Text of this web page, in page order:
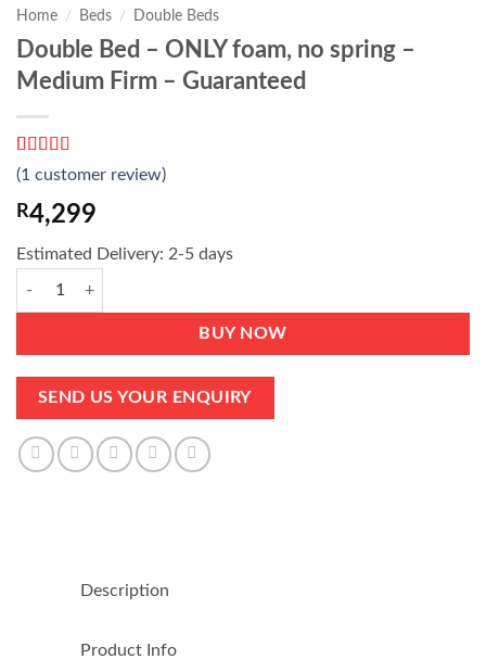
Home / Beds / Double Beds
Double Bed – ONLY foam, no spring –
Medium Firm – Guaranteed
Rated5out
of 5 based
on
1
customer
rating
(1 customer review)
R4,299
Estimated Delivery: 2-5 days
Double Bed - ONLY foam, no spring - Medium Firm - Guaranteed
BUY NOW
SEND US YOUR ENQUIRY
Description
Product Info